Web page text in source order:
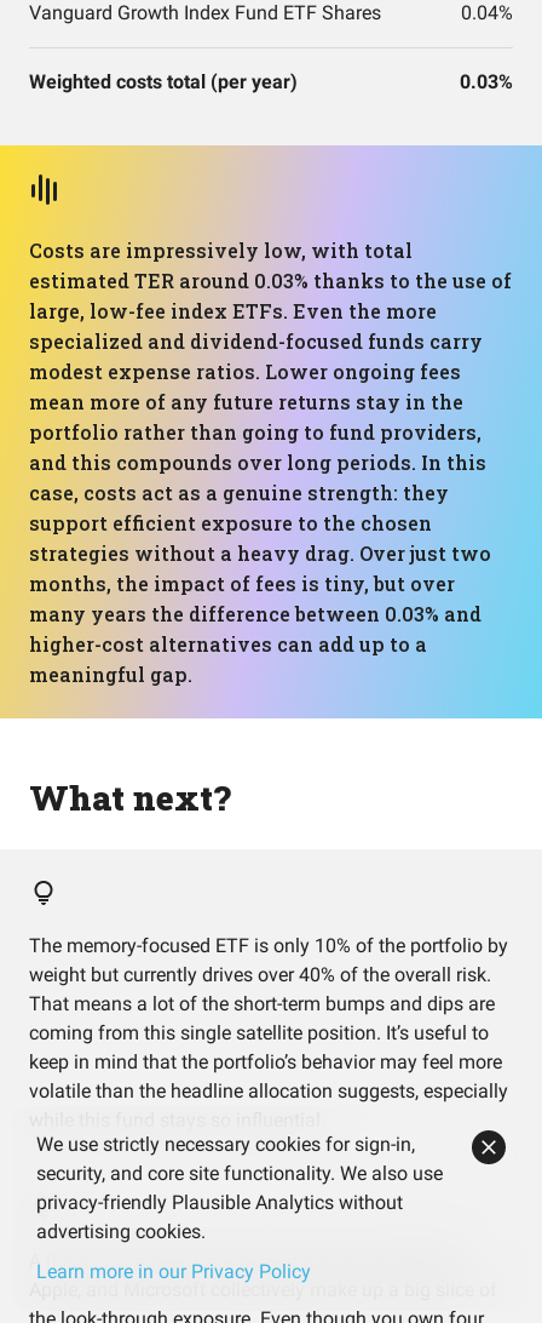
Vanguard Growth Index Fund ETF Shares 0.04%
Weighted costs total (per year) 0.03%
Costs are impressively low, with total
estimated TER around 0.03% thanks to the use of
large, low-fee index ETFs. Even the more
specialized and dividend-focused funds carry
modest expense ratios. Lower ongoing fees
mean more of any future returns stay in the
portfolio rather than going to fund providers,
and this compounds over long periods. In this
case, costs act as a genuine strength: they
support efficient exposure to the chosen
strategies without a heavy drag. Over just two
months, the impact of fees is tiny, but over
many years the difference between 0.03% and
higher-cost alternatives can add up to a
meaningful gap.
What next?
The memory-focused ETF is only 10% of the portfolio by
weight but currently drives over 40% of the overall risk.
That means a lot of the short-term bumps and dips are
coming from this single satellite position. It’s useful to
keep in mind that the portfolio’s behavior may feel more
volatile than the headline allocation suggests, especially
A handful of large tech-oriented names like NVIDIA,
Apple, and Microsoft collectively make up a big slice of
We use strictly necessary cookies for sign-in,
security, and core site functionality. We also use
privacy-friendly Plausible Analytics without
advertising cookies.
Learn more in our Privacy Policy